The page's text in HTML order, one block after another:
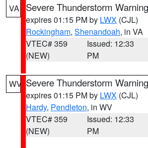
VA Severe Thunderstorm Warning
expires 01:15 PM by LWX (CJL)
Rockingham, Shenandoah, in VA
VTEC# 359
(NEW)
Issued: 12:33
PM
WV Severe Thunderstorm Warning
expires 01:15 PM by LWX (CJL)
Hardy, Pendleton, in WV
VTEC# 359
(NEW)
Issued: 12:33
PM